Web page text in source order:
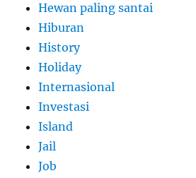
Hewan paling santai
Hiburan
History
Holiday
Internasional
Investasi
Island
Jail
Job